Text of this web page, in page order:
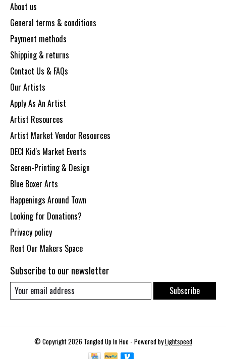
About us
General terms & conditions
Payment methods
Shipping & returns
Contact Us & FAQs
Our Artists
Apply As An Artist
Artist Resources
Artist Market Vendor Resources
DECI Kid's Market Events
Screen-Printing & Design
Blue Boxer Arts
Happenings Around Town
Looking for Donations?
Privacy policy
Rent Our Makers Space
Subscribe to our newsletter
Subscribe
© Copyright 2026 Tangled Up In Hue - Powered byLightspeed